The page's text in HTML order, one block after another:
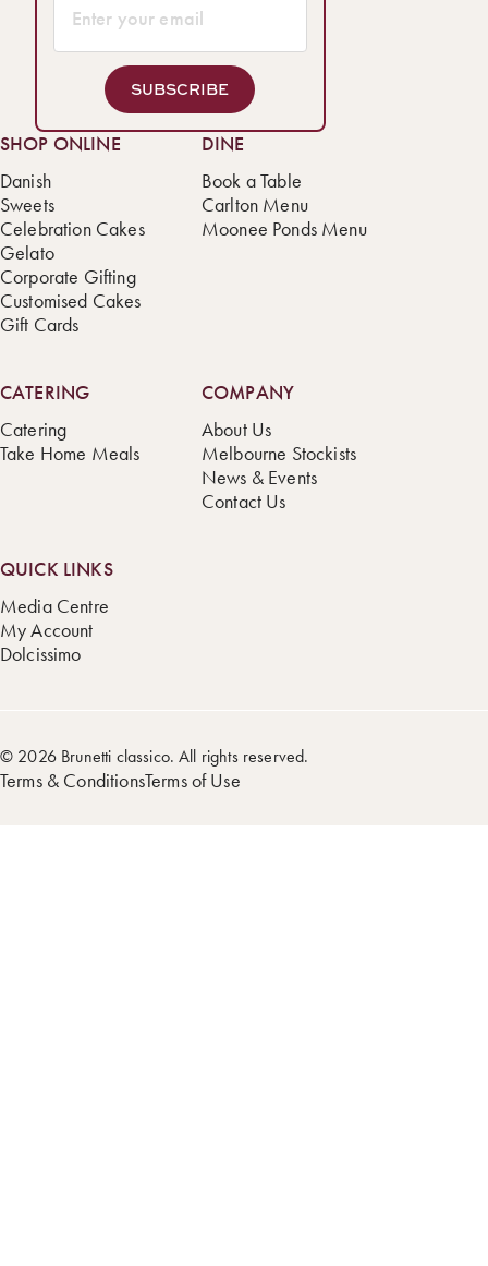
SUBSCRIBE
SHOP ONLINE
Danish
Sweets
Celebration Cakes
Gelato
Corporate Gifting
Customised Cakes
Gift Cards
DINE
Book a Table
Carlton Menu
Moonee Ponds Menu
CATERING
Catering
Take Home Meals
COMPANY
About Us
Melbourne Stockists
News & Events
Contact Us
QUICK LINKS
Media Centre
My Account
Dolcissimo
© 2026 Brunetti classico. All rights reserved.
Terms & ConditionsTerms of Use